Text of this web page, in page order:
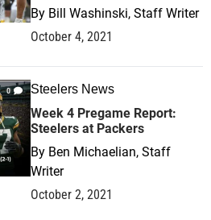
By Bill Washinski, Staff Writer
October 4, 2021
0 Steelers News
Week 4 Pregame Report:
Steelers at Packers
By Ben Michaelian, Staff
Writer
October 2, 2021